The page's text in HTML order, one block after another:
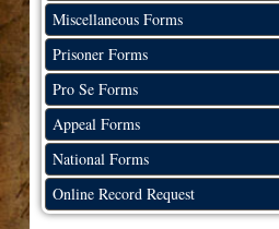
Miscellaneous Forms
Prisoner Forms
Pro Se Forms
Appeal Forms
National Forms
Online Record Request